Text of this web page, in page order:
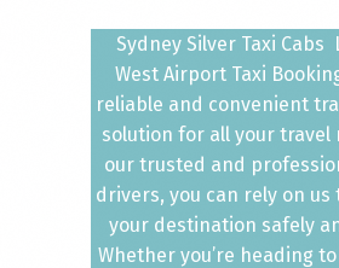
Sydney Silver Taxi Cabs
West Airport Taxi
reliable and convenient
solution for all your travel
our trusted and
drivers, you can rely on us
your destination safely
Whether you’re heading